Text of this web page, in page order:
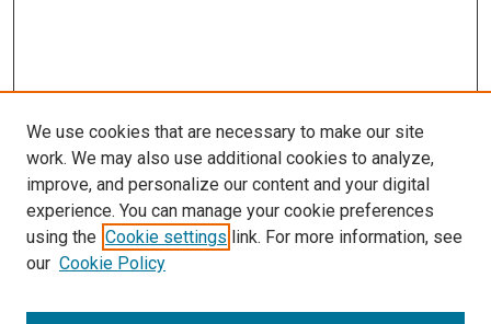
We use cookies that are necessary to make our site
work. We may also use additional cookies to analyze,
improve, and personalize our content and your digital
experience. You can manage your cookie preferences
using the Cookie settings link. For more information, see
our Cookie Policy